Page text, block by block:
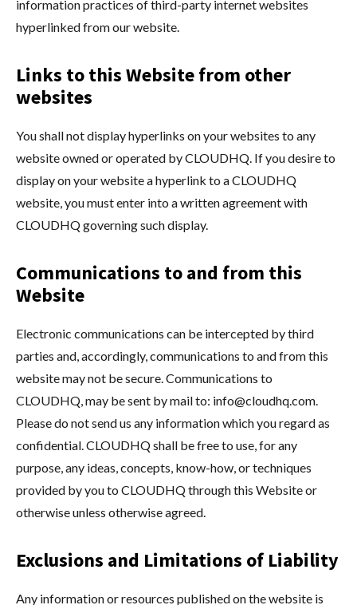
information practices of third-party internet websites
hyperlinked from our website.
Links to this Website from other
websites
You shall not display hyperlinks on your websites to any
website owned or operated by CLOUDHQ. If you desire to
display on your website a hyperlink to a CLOUDHQ
website, you must enter into a written agreement with
CLOUDHQ governing such display.
Communications to and from this
Website
Electronic communications can be intercepted by third
parties and, accordingly, communications to and from this
website may not be secure. Communications to
CLOUDHQ, may be sent by mail to: info@cloudhq.com.
Please do not send us any information which you regard as
confidential. CLOUDHQ shall be free to use, for any
purpose, any ideas, concepts, know-how, or techniques
provided by you to CLOUDHQ through this Website or
otherwise unless otherwise agreed.
Exclusions and Limitations of Liability
Any information or resources published on the website is